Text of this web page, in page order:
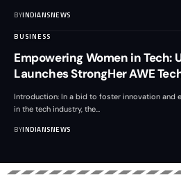
BYINDIANSNEWS
BUSINESS
Empowering Women in Tech:
Launches StrongHer AWE
Introduction: In a bid to foster innovation and
in the tech industry, the
BYINDIANSNEWS